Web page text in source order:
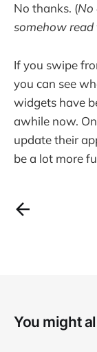
No thanks. (No
somehow read
If you swipe
you can see
widgets have
awhile now.
update their
be a lot more
You might